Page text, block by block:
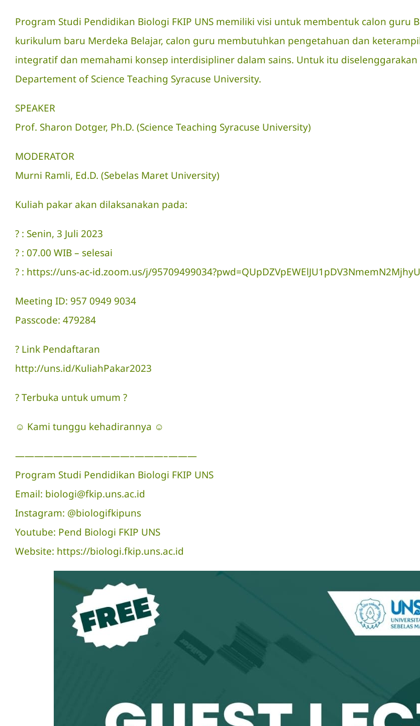
Program Studi Pendidikan Biologi FKIP UNS memiliki visi untuk membentuk calon guru
kurikulum baru Merdeka Belajar, calon guru membutuhkan pengetahuan dan
integratif dan memahami konsep interdisipliner dalam sains. Untuk itu
Departement of Science Teaching Syracuse University.
SPEAKER
Prof. Sharon Dotger, Ph.D. (Science Teaching Syracuse University)
MODERATOR
Murni Ramli, Ed.D. (Sebelas Maret University)
Kuliah pakar akan dilaksanakan pada:
? : Senin, 3 Juli 2023
? : 07.00 WIB – selesai
? : https://uns-ac-id.zoom.us/j/
Meeting ID: 957 0949 9034
Passcode: 479284
? Link Pendaftaran
http://uns.id/KuliahPakar2023
? Terbuka untuk umum ?
☺ Kami tunggu kehadirannya ☺
————————————–———–———
Program Studi Pendidikan Biologi FKIP UNS
Email: biologi@fkip.uns.ac.id
Instagram: @biologifkipuns
Youtube: Pend Biologi FKIP UNS
Website: https://biologi.fkip.uns.ac.id